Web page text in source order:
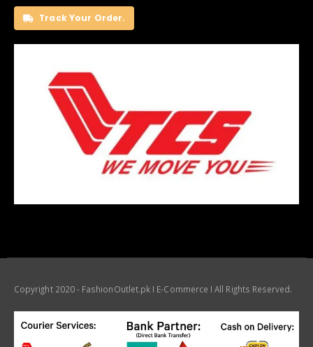
Track Your Order.
Copyright 2020 - FashionOutlet.pk I E-Commerce I All Rights Reserved.